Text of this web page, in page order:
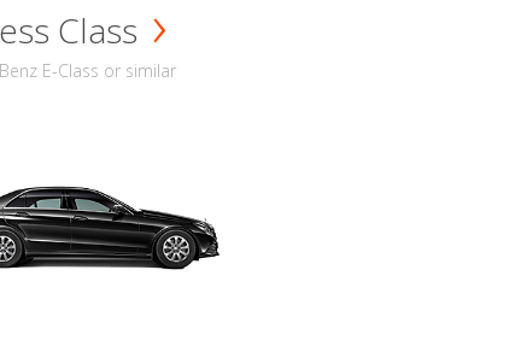
Class
E-Class or similar